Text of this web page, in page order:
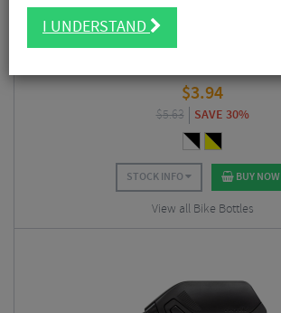
$3.94
$5.63 SAVE 30%
STOCK INFO BUY NOW
View all Bike Bottles
I UNDERSTAND